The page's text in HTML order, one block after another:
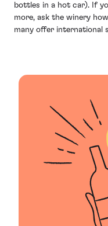
bottles in a hot car). If
more, ask the winery
many offer international